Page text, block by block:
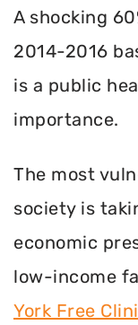
A shocking
2014-2016
is a public
importance.
The most
society is
economic
low-income
York Free